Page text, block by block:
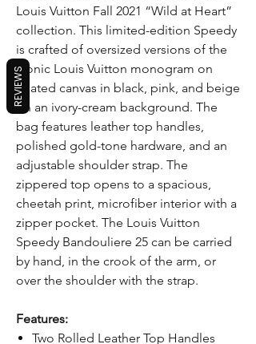
Louis Vuitton Fall 2021 “Wild at Heart”
collection. This limited-edition Speedy
is crafted of oversized versions of the
iconic Louis Vuitton monogram on
coated canvas in black, pink, and beige
on an ivory-cream background. The
bag features leather top handles,
polished gold-tone hardware, and an
adjustable shoulder strap. The
zippered top opens to a spacious,
cheetah print, microfiber interior with a
zipper pocket. The Louis Vuitton
Speedy Bandouliere 25 can be carried
by hand, in the crook of the arm, or
over the shoulder with the strap.
Features:
Two Rolled Leather Top Handles
REVIEWS